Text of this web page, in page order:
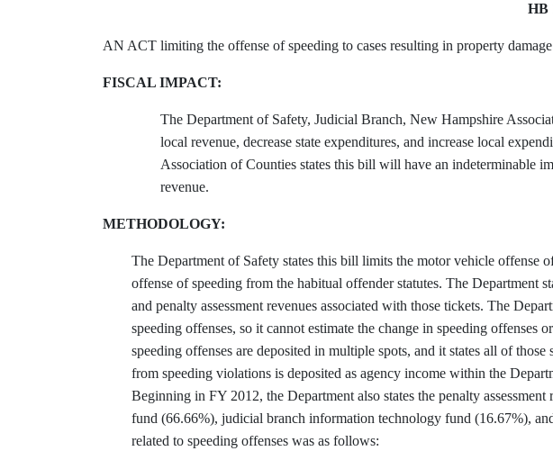
HB
AN ACT limiting the offense of speeding to cases resulting in property
FISCAL IMPACT:
The Department of Safety, Judicial Branch, New Hampshire
local revenue, decrease state expenditures, and increase local
Association of Counties states this bill will have an indeterminable
revenue.
METHODOLOGY:
The Department of Safety states this bill limits the motor vehicle offense
offense of speeding from the habitual offender statutes. The Department
and penalty assessment revenues associated with those tickets. The
speeding offenses, so it cannot estimate the change in speeding offenses
speeding offenses are deposited in multiple spots, and it states all of
from speeding violations is deposited as agency income within the
Beginning in FY 2012, the Department also states the penalty
fund (66.66%), judicial branch information technology fund (16.67%),
related to speeding offenses was as follows: